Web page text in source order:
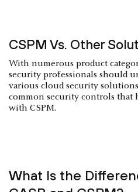
CSPM Vs. Other
With numerous product
security professionals should
various cloud security
common security controls that
with CSPM.
What Is the